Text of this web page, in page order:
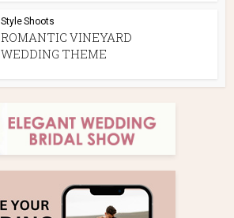
Style Shoots
ROMANTIC VINEYARD
WEDDING THEME